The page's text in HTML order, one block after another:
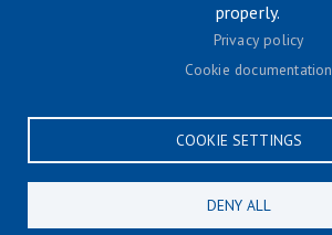
© University of Oxford 2026
Footer menu
Privacy policy
Terms & conditions
properly.
Privacy policy
Cookie documentation
COOKIE SETTINGS
DENY ALL